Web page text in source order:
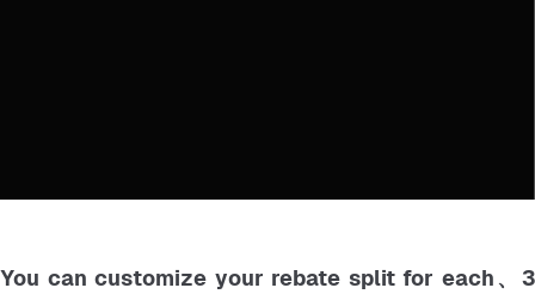
3、You can customize your rebate split for each